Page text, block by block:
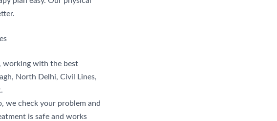
working with the best
North Delhi, Civil Lines,
we check your problem and
is safe and works